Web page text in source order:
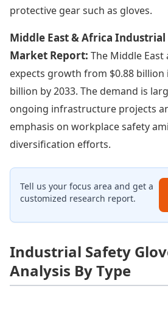
protective gear such as gloves.
Middle East & Africa Industrial
Market Report: The Middle
expects growth from $0.88 billion
billion by 2033. The demand is
ongoing infrastructure projects
emphasis on workplace safety
diversification efforts.
Tell us your focus area and get a
customized research report.
Industrial Safety
Analysis By Type